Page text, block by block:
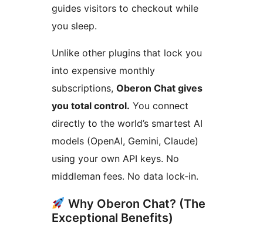
guides visitors to checkout while
you sleep.
Unlike other plugins that lock you
into expensive monthly
subscriptions, Oberon Chat gives
you total control. You connect
directly to the world’s smartest AI
models (OpenAI, Gemini, Claude)
using your own API keys. No
middleman fees. No data lock-in.
Why Oberon Chat? (The
Exceptional Benefits)